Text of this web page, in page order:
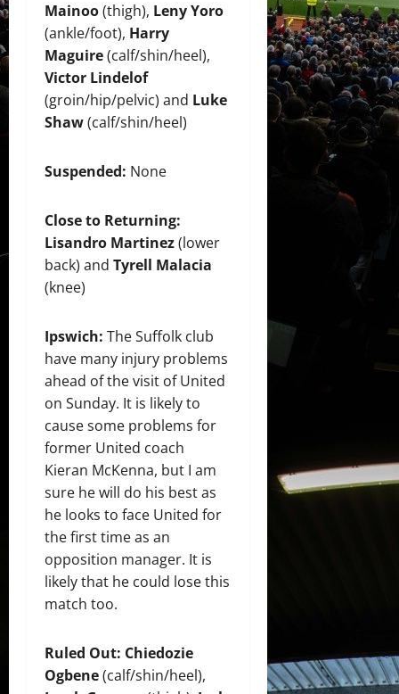
Mainoo(thigh), Leny Yoro
(ankle/foot), Harry
Maguire(calf/shin/heel),
Victor Lindelof
(groin/hip/pelvic) and Luke
Shaw(calf/shin/heel)
Suspended: None
Close to Returning:
Lisandro Martinez(lower
back) and Tyrell Malacia
(knee)
Ipswich: The Suffolk club
have many injury problems
ahead of the visit of United
on Sunday. It is likely to
cause some problems for
former United coach
Kieran McKenna, but I am
sure he will do his best as
he looks to face United for
the first time as an
opposition manager. It is
likely that he could lose this
match too.
Ruled Out: Chiedozie
Ogbene(calf/shin/heel),